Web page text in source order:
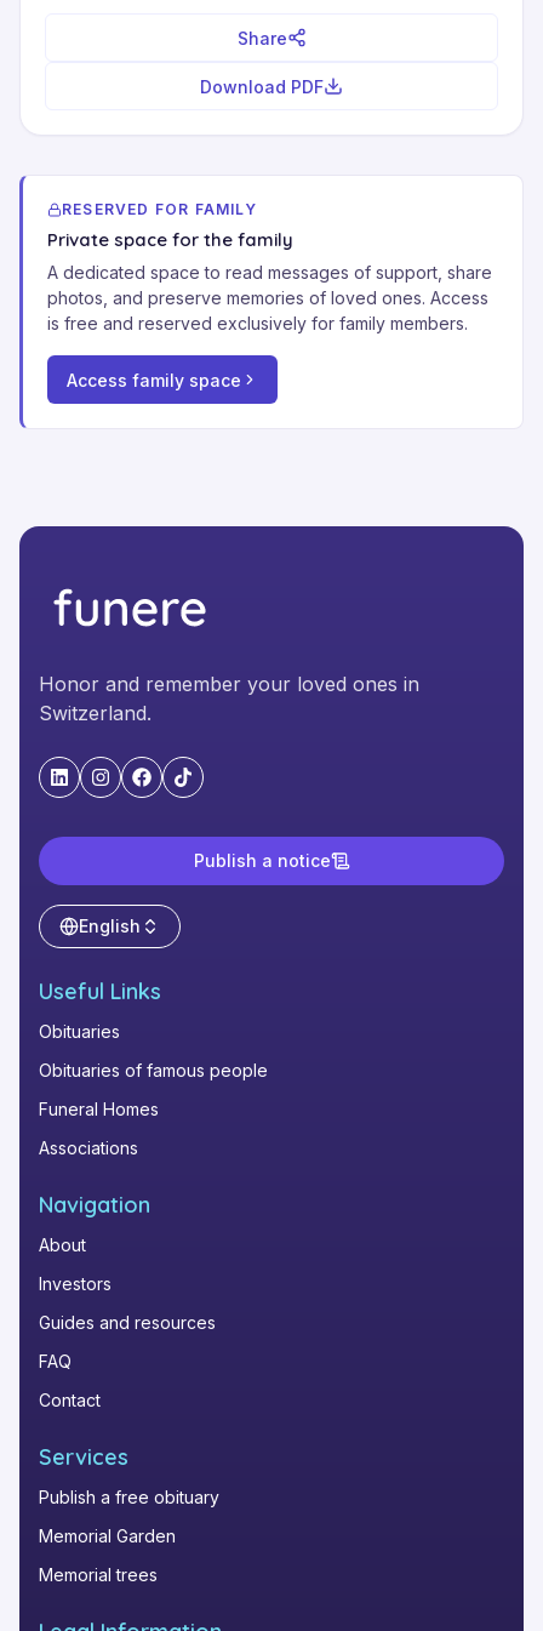
Share
Download PDF
RESERVED FOR FAMILY
Private space for the family
A dedicated space to read messages of support, share
photos, and preserve memories of loved ones. Access
is free and reserved exclusively for family members.
Access family space
Honor and remember your loved ones in
Switzerland.
"LinkedIn"
"Instagram"
"Facebook"
"TikTok"
Publish a notice
English
Useful Links
Obituaries
Obituaries of famous people
Funeral Homes
Associations
Navigation
About
Investors
Guides and resources
FAQ
Contact
Services
Publish a free obituary
Memorial Garden
Memorial trees